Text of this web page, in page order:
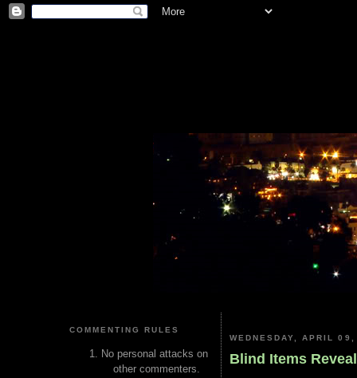
COMMENTING RULES
No personal attacks on
other commenters.
WEDNESDAY, APRIL
Blind Items